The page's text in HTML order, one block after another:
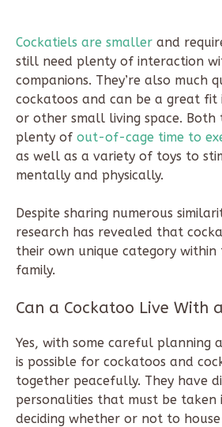
Cockatiels are smaller and
still need plenty of interaction
companions. They’re also much
cockatoos and can be a great
or other small living space. Both
plenty of out-of-cage time to
as well as a variety of toys to
mentally and physically.
Despite sharing numerous
research has revealed that
their own unique category within
family.
Can a Cockatoo Live With
Yes, with some careful planning
is possible for cockatoos and
together peacefully. They have
personalities that must be taken
deciding whether or not to